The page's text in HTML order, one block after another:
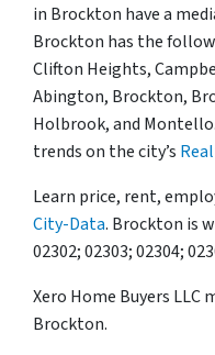
in Brockton have a
Brockton has the
Clifton Heights,
Abington, Brockton,
Holbrook, and
trends on the city’s
Learn price, rent,
City-Data. Brockton is
02302; 02303; 02304;
Xero Home Buyers LLC
Brockton.